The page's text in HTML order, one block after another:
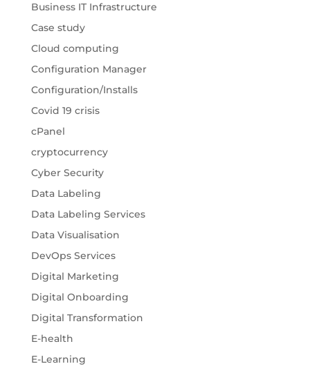
Business IT Infrastructure
Case study
Cloud computing
Configuration Manager
Configuration/Installs
Covid 19 crisis
cPanel
cryptocurrency
Cyber Security
Data Labeling
Data Labeling Services
Data Visualisation
DevOps Services
Digital Marketing
Digital Onboarding
Digital Transformation
E-health
E-Learning